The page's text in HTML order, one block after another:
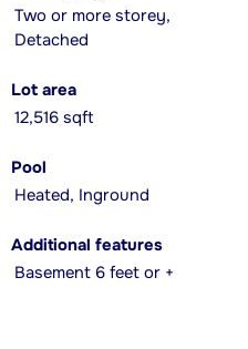
Two or more storey,
Detached
Lot area
12,516 sqft
Pool
Heated, Inground
Additional features
Basement 6 feet or +